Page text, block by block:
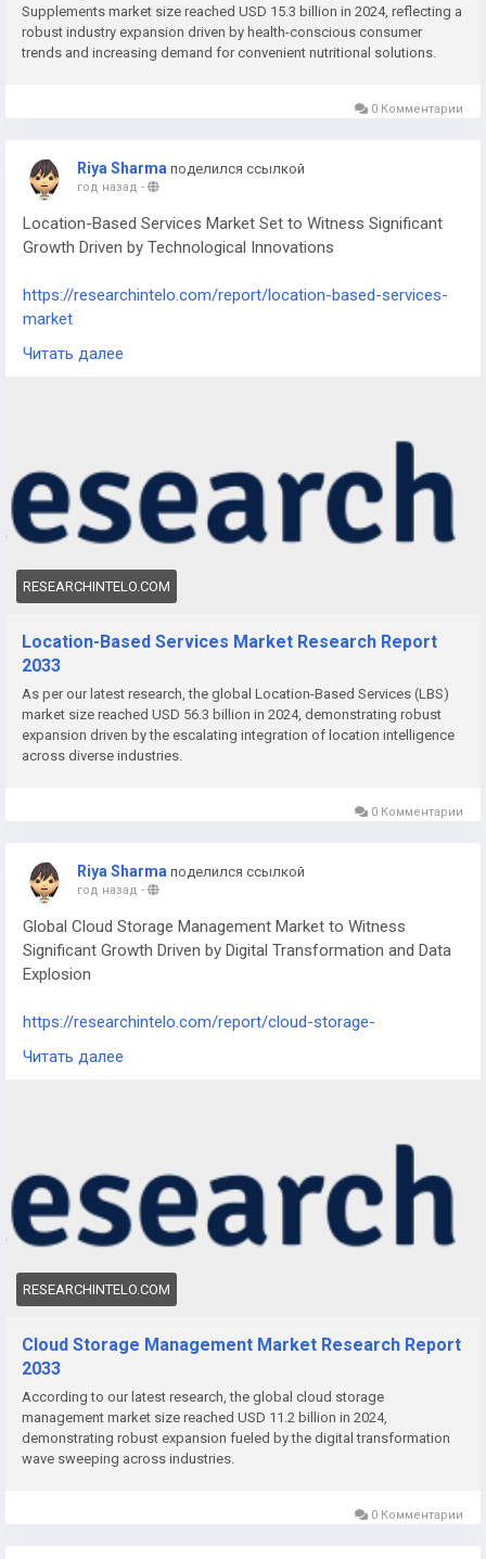
Supplements market size reached USD 15.3 billion in 2024, reflecting a
robust industry expansion driven by health-conscious consumer
trends and increasing demand for convenient nutritional solutions.
0 Комментарии
Riya Sharma поделился ссылкой
год назад -
Location-Based Services Market Set to Witness Significant
Growth Driven by Technological Innovations
https://researchintelo.com/report/location-based-services-
market
The Location-Based Services Market is experiencing
multiple sectors. From navigation applications to targeted
life. Its adoption is further accelerated by the increasing
penetration of smartphones and IoT-enabled devices
worldwide.
Читать далее
RESEARCHINTELO.COM
Location-Based Services Market Research Report
2033
As per our latest research, the global Location-Based Services (LBS)
market size reached USD 56.3 billion in 2024, demonstrating robust
expansion driven by the escalating integration of location intelligence
across diverse industries.
0 Комментарии
Riya Sharma поделился ссылкой
год назад -
Global Cloud Storage Management Market to Witness
Significant Growth Driven by Digital Transformation and Data
Explosion
https://researchintelo.com/report/cloud-storage-
management-market
transformation, remote work models, and advanced data
unstructured data, cloud storage management solutions are
becoming vital for optimizing storage resources, reducing
costs, and enhancing scalability.
Читать далее
RESEARCHINTELO.COM
Cloud Storage Management Market Research Report
2033
According to our latest research, the global cloud storage
management market size reached USD 11.2 billion in 2024,
demonstrating robust expansion fueled by the digital transformation
wave sweeping across industries.
0 Комментарии